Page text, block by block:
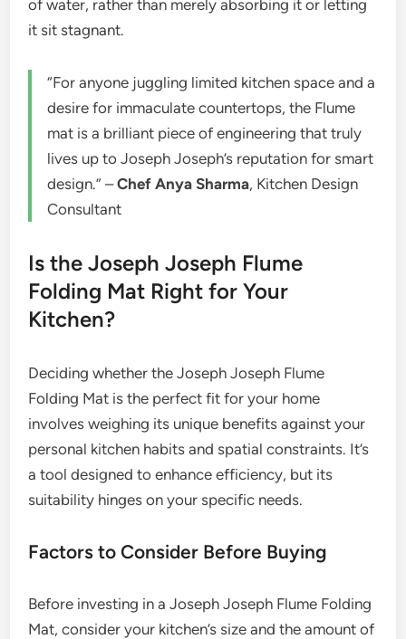
of water, rather than merely absorbing it or letting
it sit stagnant.
“For anyone juggling limited kitchen space and a
desire for immaculate countertops, the Flume
mat is a brilliant piece of engineering that truly
lives up to Joseph Joseph’s reputation for smart
design.” –Chef Anya Sharma, Kitchen Design
Consultant
Is the Joseph Joseph Flume
Folding Mat Right for Your
Kitchen?
Deciding whether the Joseph Joseph Flume
Folding Mat is the perfect fit for your home
involves weighing its unique benefits against your
personal kitchen habits and spatial constraints. It’s
a tool designed to enhance efficiency, but its
suitability hinges on your specific needs.
Factors to Consider Before Buying
Before investing in a Joseph Joseph Flume Folding
Mat, consider your kitchen’s size and the amount of